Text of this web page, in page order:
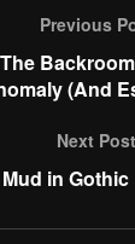
Previous
(And
Next Post
in Gothic